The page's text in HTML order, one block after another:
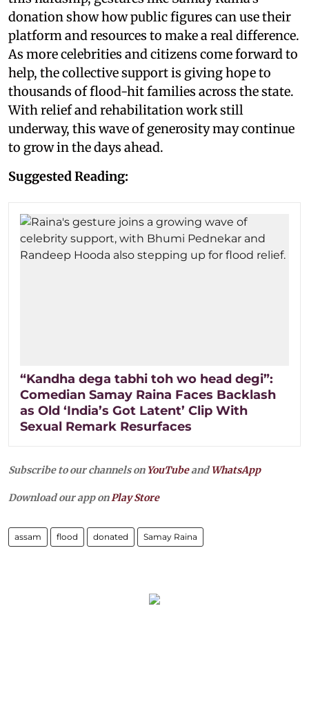
donation show how public figures can use their
platform and resources to make a real difference.
As more celebrities and citizens come forward to
help, the collective support is giving hope to
thousands of flood-hit families across the state.
With relief and rehabilitation work still
underway, this wave of generosity may continue
to grow in the days ahead.
Suggested Reading:
“Kandha dega tabhi toh wo head degi”:
Comedian Samay Raina Faces Backlash
as Old ‘India’s Got Latent’ Clip With
Sexual Remark Resurfaces
Subscribe to our channels on YouTubeandWhatsApp
Download our app onPlay Store
assam flood donated Samay Raina